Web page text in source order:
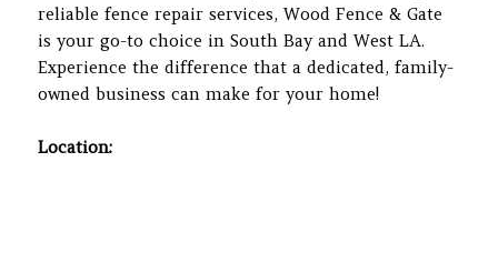
reliable fence repair services, Wood Fence & Gate
is your go-to choice in South Bay and West LA.
Experience the difference that a dedicated, family-
owned business can make for your home!
Location: